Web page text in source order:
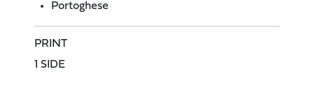
Portoghese
PRINT
1 SIDE